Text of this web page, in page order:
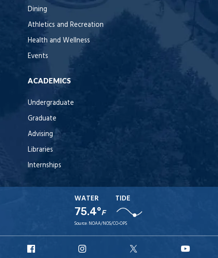
Dining
Athletics and Recreation
Health and Wellness
Events
ACADEMICS
Undergraduate
Graduate
Advising
Libraries
Internships
WATER
75.4°F
TIDE
Source: NOAA/NOS/CO-OPS